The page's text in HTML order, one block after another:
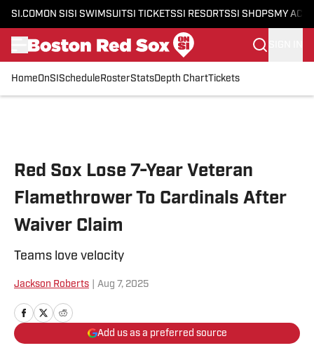
SI.COM ON SI SI SWIMSUITSI TICKETSSI RESORTSSI SHOPS MY
HomeOnSI Schedule RosterStatsDepth ChartTickets
Red Sox Lose 7-Year Veteran
Flamethrower To Cardinals After
Waiver Claim
Teams love velocity
Jackson Roberts Aug 7, 2025
Add us as a preferred source